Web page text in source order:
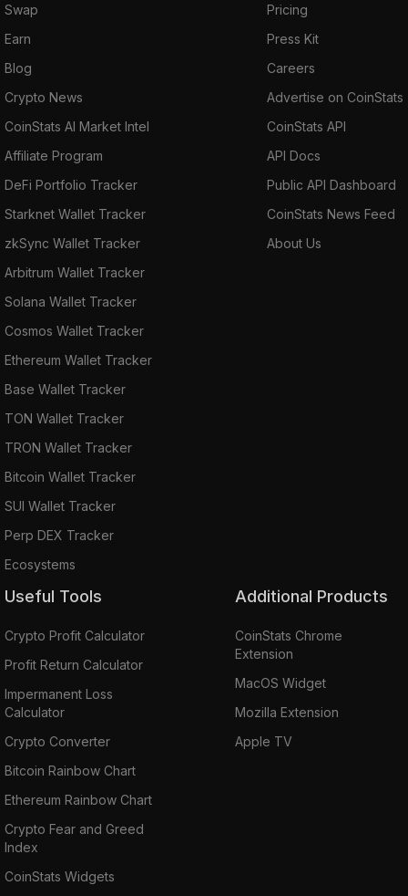
Swap
Earn
Blog
Crypto News
CoinStats AI Market Intel
Affiliate Program
DeFi Portfolio Tracker
Starknet Wallet Tracker
zkSync Wallet Tracker
Arbitrum Wallet Tracker
Solana Wallet Tracker
Cosmos Wallet Tracker
Ethereum Wallet Tracker
Base Wallet Tracker
TON Wallet Tracker
TRON Wallet Tracker
Bitcoin Wallet Tracker
SUI Wallet Tracker
Perp DEX Tracker
Ecosystems
Pricing
Press Kit
Careers
Advertise on CoinStats
CoinStats API
API Docs
Public API Dashboard
CoinStats News Feed
About Us
Useful Tools
Crypto Profit Calculator
Profit Return Calculator
Impermanent Loss
Calculator
Crypto Converter
Bitcoin Rainbow Chart
Ethereum Rainbow Chart
Crypto Fear and Greed
Index
CoinStats Widgets
Additional Products
CoinStats Chrome
Extension
MacOS Widget
Mozilla Extension
Apple TV